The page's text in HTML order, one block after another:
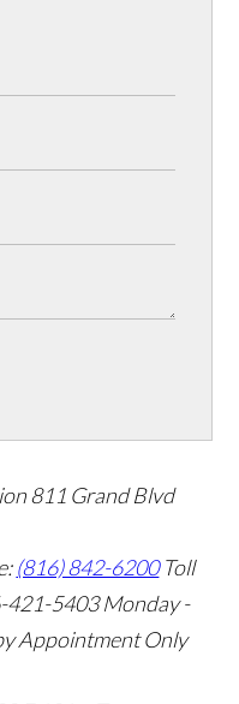
811 Grand Blvd
(816) 842-6200 Toll
421-5403 Monday -
Appointment Only